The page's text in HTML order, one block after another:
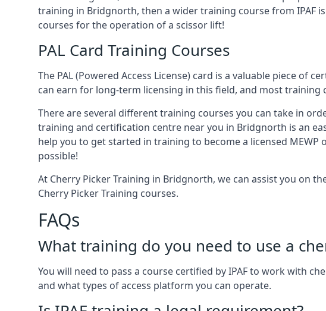
training in Bridgnorth, then a wider training course from IPAF
courses for the operation of a scissor lift!
PAL Card Training Courses
The PAL (Powered Access License) card is a valuable piece of
can earn for long-term licensing in this field, and most
There are several different training courses you can take in
training and certification centre near you in Bridgnorth is an
help you to get started in training to become a licensed
possible!
At Cherry Picker Training in Bridgnorth, we can assist you on
Cherry Picker Training courses.
FAQs
What training do you need to use a
You will need to pass a course certified by IPAF to work with
and what types of access platform you can operate.